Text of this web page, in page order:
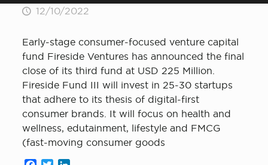
12/10/2022
Early-stage consumer-focused venture capital
fund Fireside Ventures has announced the final
close of its third fund at USD 225 Million.
Fireside Fund III will invest in 25-30 startups
that adhere to its thesis of digital-first
consumer brands. It will focus on health and
wellness, edutainment, lifestyle and FMCG
(fast-moving consumer goods